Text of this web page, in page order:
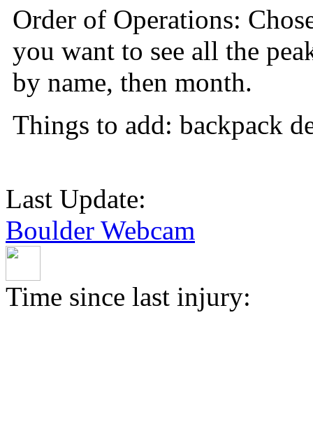
Order of Operations:
you want to see all the
by name, then month.
Things to add: backpack
Last Update:
Boulder Webcam
Time since last injury: